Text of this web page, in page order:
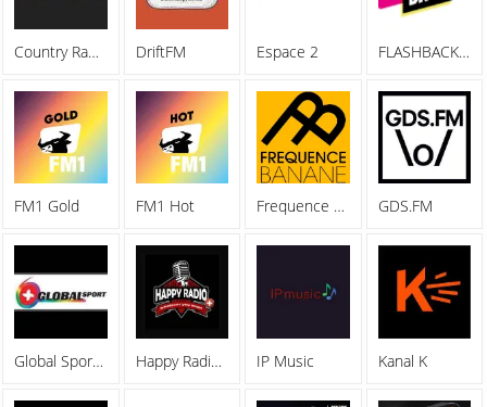
Country Radio Switzerland DriftFM Espace 2 FLASHBACK FM
FM1 Gold FM1 Hot Frequence Banane 92.4 GDS.FM
Global Sports FM Happy Radio Basel IP Music Kanal K